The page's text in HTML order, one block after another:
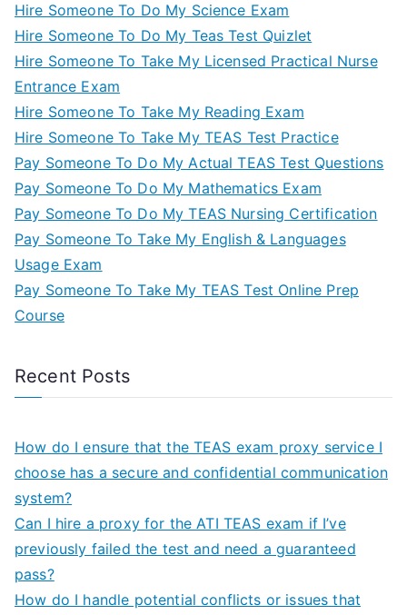
Hire Someone To Do My Science Exam
Hire Someone To Do My Teas Test Quizlet
Hire Someone To Take My Licensed Practical Nurse
Entrance Exam
Hire Someone To Take My Reading Exam
Hire Someone To Take My TEAS Test Practice
Pay Someone To Do My Actual TEAS Test Questions
Pay Someone To Do My Mathematics Exam
Pay Someone To Do My TEAS Nursing Certification
Pay Someone To Take My English & Languages
Usage Exam
Pay Someone To Take My TEAS Test Online Prep
Course
Recent Posts
How do I ensure that the TEAS exam proxy service I
choose has a secure and confidential communication
system?
Can I hire a proxy for the ATI TEAS exam if I’ve
previously failed the test and need a guaranteed
pass?
How do I handle potential conflicts or issues that